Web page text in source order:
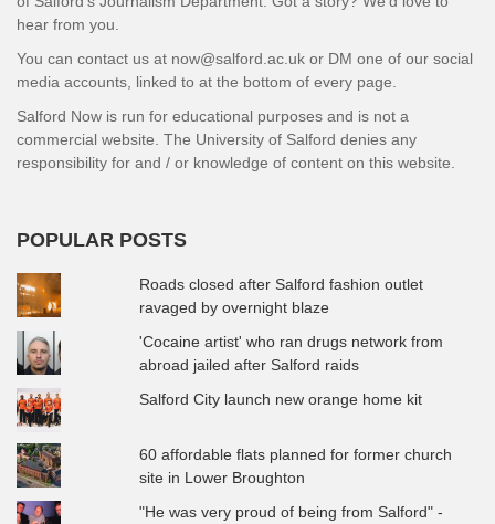
hear from you.
You can contact us at now@salford.ac.uk or DM one of our social
media accounts, linked to at the bottom of every page.
Salford Now is run for educational purposes and is not a
commercial website. The University of Salford denies any
responsibility for and / or knowledge of content on this website.
POPULAR POSTS
Roads closed after Salford fashion outlet
ravaged by overnight blaze
'Cocaine artist' who ran drugs network from
abroad jailed after Salford raids
Salford City launch new orange home kit
60 affordable flats planned for former church
site in Lower Broughton
"He was very proud of being from Salford" -